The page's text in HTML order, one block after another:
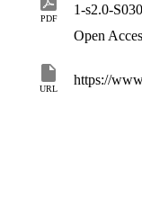
PDF
1-s2.0-
Open
URL
https://